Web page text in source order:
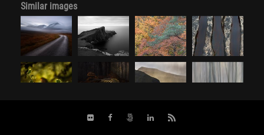
Similar images